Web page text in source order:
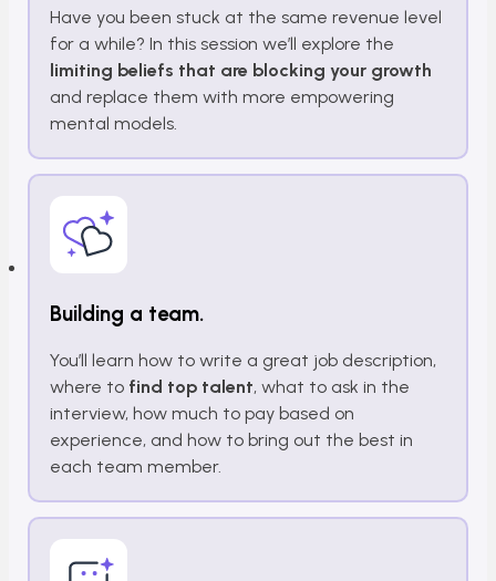
Have you been stuck at the same revenue level
for a while? In this session we’ll explore the
limiting beliefs that are blocking your growth
and replace them with more empowering
mental models.
Building a team.
You’ll learn how to write a great job description,
where to find top talent, what to ask in the
interview, how much to pay based on
experience, and how to bring out the best in
each team member.